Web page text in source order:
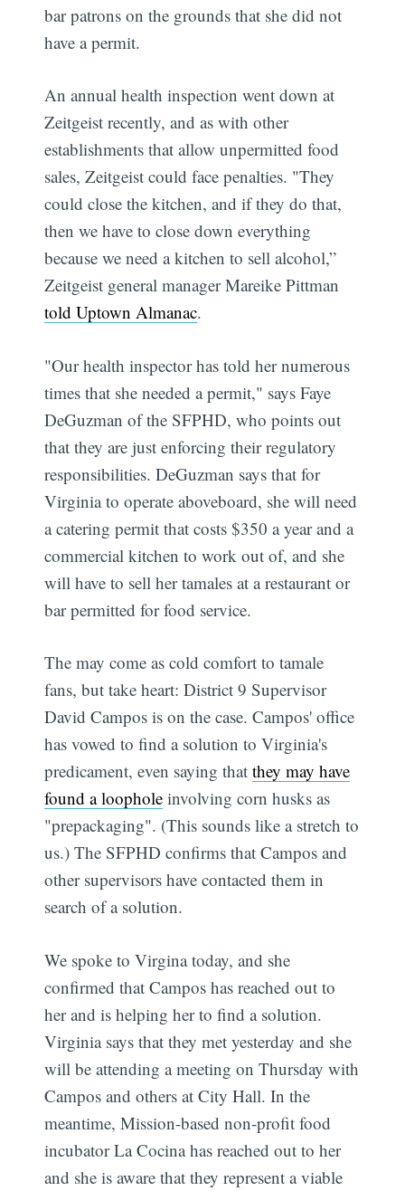
bar patrons on the grounds that she did not
have a permit.
An annual health inspection went down at
Zeitgeist recently, and as with other
establishments that allow unpermitted food
sales, Zeitgeist could face penalties. "They
could close the kitchen, and if they do that,
then we have to close down everything
because we need a kitchen to sell alcohol,”
Zeitgeist general manager Mareike Pittman
told Uptown Almanac.
"Our health inspector has told her numerous
times that she needed a permit," says Faye
DeGuzman of the SFPHD, who points out
that they are just enforcing their regulatory
responsibilities. DeGuzman says that for
Virginia to operate aboveboard, she will need
a catering permit that costs $350 a year and a
commercial kitchen to work out of, and she
will have to sell her tamales at a restaurant or
bar permitted for food service.
The may come as cold comfort to tamale
fans, but take heart: District 9 Supervisor
David Campos is on the case. Campos' office
has vowed to find a solution to Virginia's
predicament, even saying thatthey may have
found a loophole involving corn husks as
"prepackaging". (This sounds like a stretch to
us.) The SFPHD confirms that Campos and
other supervisors have contacted them in
search of a solution.
We spoke to Virgina today, and she
confirmed that Campos has reached out to
her and is helping her to find a solution.
Virginia says that they met yesterday and she
will be attending a meeting on Thursday with
Campos and others at City Hall. In the
meantime, Mission-based non-profit food
incubator La Cocina has reached out to her
and she is aware that they represent a viable